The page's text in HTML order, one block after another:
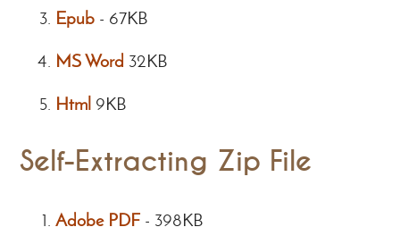
Epub - 67KB
MS Word 32KB
Html 9KB
Self-Extracting Zip File
Adobe PDF - 398KB